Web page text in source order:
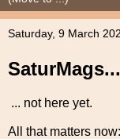
Saturday, 9 March
SaturMags...
... not here yet.
All that matters now: